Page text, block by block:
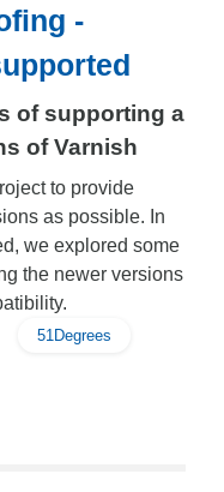
-
of supporting a
of Varnish
to provide
as possible. In
we explored some
the newer versions
51Degrees